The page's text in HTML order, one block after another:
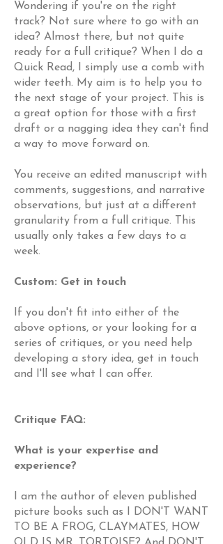
Wondering if you're on the right
track? Not sure where to go with an
idea? Almost there, but not quite
ready for a full critique? When I do a
Quick Read, I simply use a comb with
wider teeth. My aim is to help you to
the next stage of your project. This is
a great option for those with a first
draft or a nagging idea they can't find
a way to move forward on.
You receive an edited manuscript with
comments, suggestions, and narrative
observations, but just at a different
granularity from a full critique. This
usually only takes a few days to a
week.
Custom: Get in touch
If you don't fit into either of the
above options, or your looking for a
series of critiques, or you need help
developing a story idea, get in touch
and I'll see what I can offer.
Critique FAQ:
What is your expertise and
experience?
I am the author of eleven published
picture books such as I DON'T WANT
TO BE A FROG, CLAYMATES, HOW